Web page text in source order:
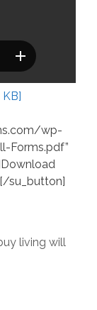
wp-
Forms.pdf”
su_button]
living will